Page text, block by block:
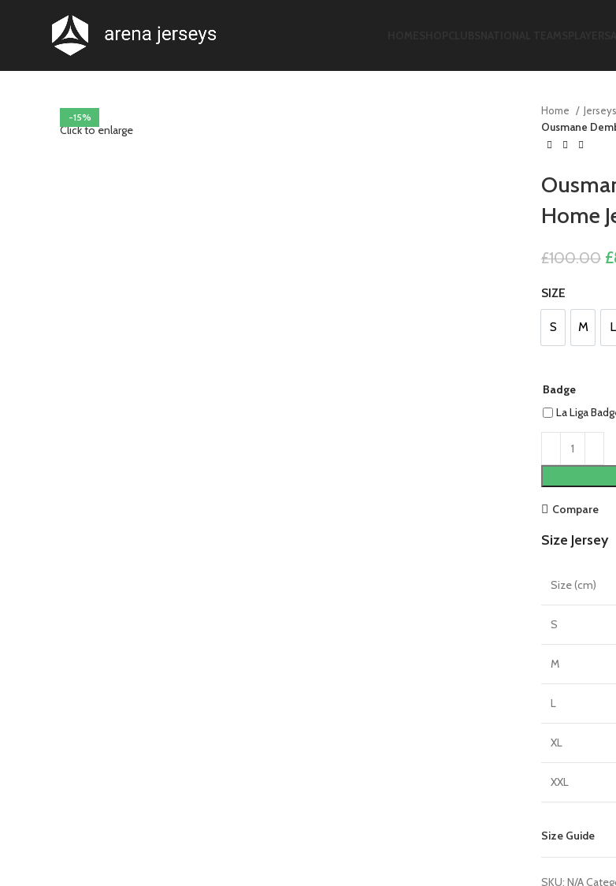
-15%
Click to enlarge
Home Jerseys
Ousmane
Home
£100.00 £
SIZE
S
S M
M L
L
Badge
La Liga
Compare
Size Jersey
Size (cm)
S
M
L
XL
XXL
Size Guide
SKU: N/A